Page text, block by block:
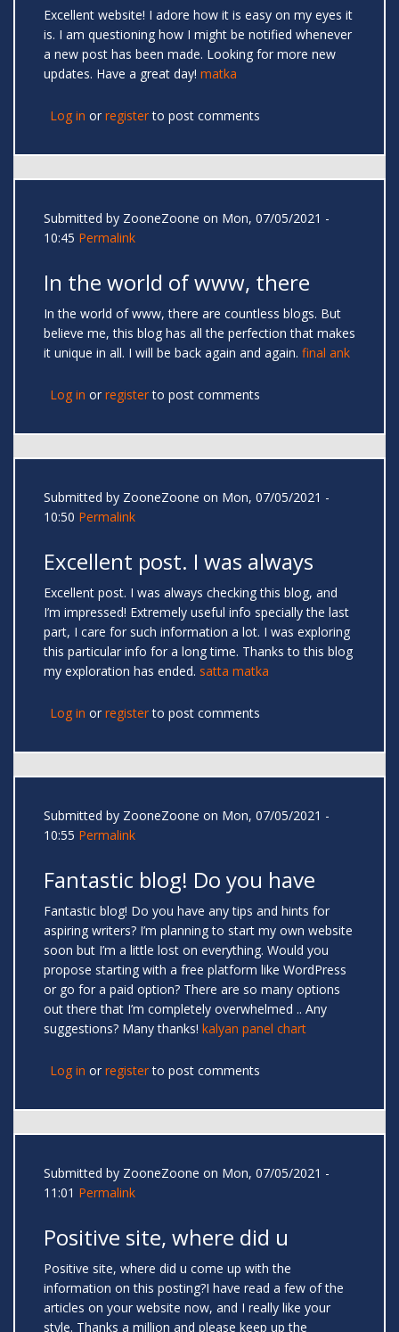
Excellent website! I adore how it is easy on my eyes it
is. I am questioning how I might be notified whenever
a new post has been made. Looking for more new
updates. Have a great day! matka
Log in or registerto post comments
Submitted by ZooneZoone on Mon, 07/05/2021 -
10:45 Permalink
In the world of www, there
In the world of www, there are countless blogs. But
believe me, this blog has all the perfection that makes
it unique in all. I will be back again and again. final ank
Log in or registerto post comments
Submitted by ZooneZoone on Mon, 07/05/2021 -
10:50 Permalink
Excellent post. I was always
Excellent post. I was always checking this blog, and
I’m impressed! Extremely useful info specially the last
part, I care for such information a lot. I was exploring
this particular info for a long time. Thanks to this blog
my exploration has ended. satta matka
Log in or registerto post comments
Submitted by ZooneZoone on Mon, 07/05/2021 -
10:55 Permalink
Fantastic blog! Do you have
Fantastic blog! Do you have any tips and hints for
aspiring writers? I’m planning to start my own website
soon but I’m a little lost on everything. Would you
propose starting with a free platform like WordPress
or go for a paid option? There are so many options
out there that I’m completely overwhelmed .. Any
suggestions? Many thanks! kalyan panel chart
Log in or registerto post comments
Submitted by ZooneZoone on Mon, 07/05/2021 -
11:01 Permalink
Positive site, where did u
Positive site, where did u come up with the
information on this posting?I have read a few of the
articles on your website now, and I really like your
style. Thanks a million and please keep up the